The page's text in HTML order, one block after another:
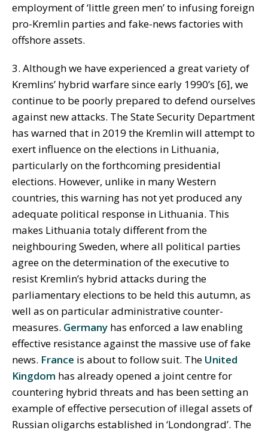
employment of ‘little green men’ to infusing foreign
pro-Kremlin parties and fake-news factories with
offshore assets.
3. Although we have experienced a great variety of
Kremlins’ hybrid warfare since early 1990’s [6], we
continue to be poorly prepared to defend ourselves
against new attacks. The State Security Department
has warned that in 2019 the Kremlin will attempt to
exert influence on the elections in Lithuania,
particularly on the forthcoming presidential
elections. However, unlike in many Western
countries, this warning has not yet produced any
adequate political response in Lithuania. This
makes Lithuania totaly different from the
neighbouring Sweden, where all political parties
agree on the determination of the executive to
resist Kremlin’s hybrid attacks during the
parliamentary elections to be held this autumn, as
well as on particular administrative counter-
measures. Germany has enforced a law enabling
effective resistance against the massive use of fake
news. France is about to follow suit. The United
Kingdom has already opened a joint centre for
countering hybrid threats and has been setting an
example of effective persecution of illegal assets of
Russian oligarchs established in ‘Londongrad’. The